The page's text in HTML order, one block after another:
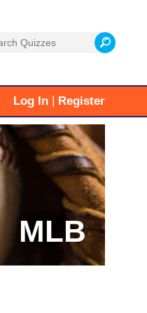
Log In Register
MLB